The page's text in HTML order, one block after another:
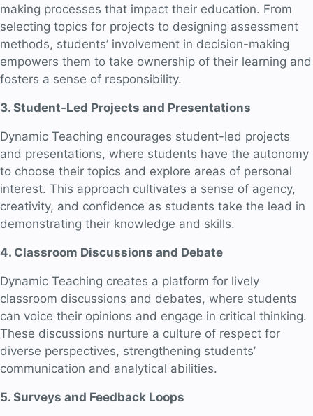
making processes that impact their education. From
selecting topics for projects to designing assessment
methods, students’ involvement in decision-making
empowers them to take ownership of their learning and
fosters a sense of responsibility.
3. Student-Led Projects and Presentations
Dynamic Teaching encourages student-led projects
and presentations, where students have the autonomy
to choose their topics and explore areas of personal
interest. This approach cultivates a sense of agency,
creativity, and confidence as students take the lead in
demonstrating their knowledge and skills.
4. Classroom Discussions and Debate
Dynamic Teaching creates a platform for lively
classroom discussions and debates, where students
can voice their opinions and engage in critical thinking.
These discussions nurture a culture of respect for
diverse perspectives, strengthening students’
communication and analytical abilities.
5. Surveys and Feedback Loops